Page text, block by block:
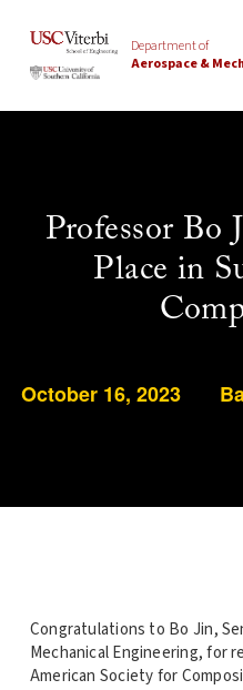
Department of
Aerospace &
Professor Bo
Place in
October 16, 2023
Congratulations to Bo Jin,
Mechanical Engineering, for
American Society for